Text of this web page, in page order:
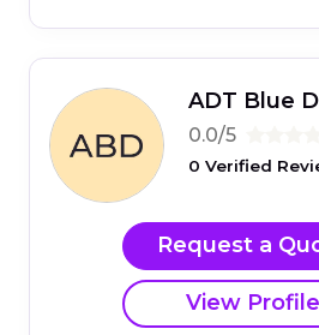
ADT Blue
0.0/5
0 Verified
Request a
View Profile